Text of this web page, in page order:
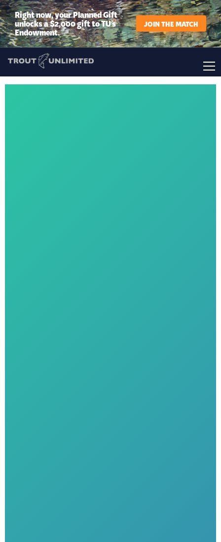
Right now, your Planned Gift
unlocks a $2,000 gift to TU’s
Endowment.
JOIN THE MATCH